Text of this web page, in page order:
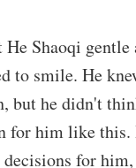
Shaoqi gentle
to smile. He
but he didn't
for him like this.
for